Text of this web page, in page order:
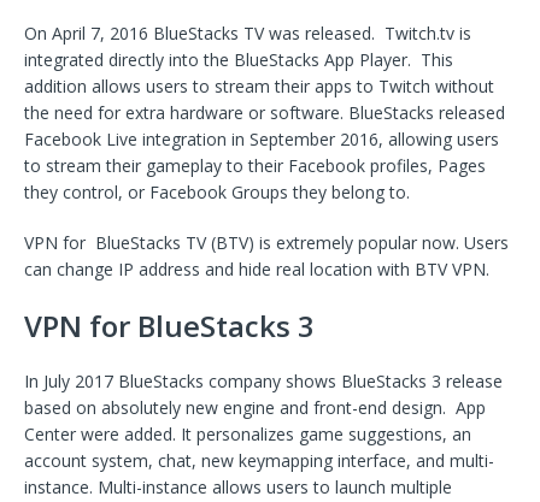
On April 7, 2016 BlueStacks TV was released. Twitch.tv is
integrated directly into the BlueStacks App Player. This
addition allows users to stream their apps to Twitch without
the need for extra hardware or software. BlueStacks released
Facebook Live integration in September 2016, allowing users
to stream their gameplay to their Facebook profiles, Pages
they control, or Facebook Groups they belong to.
VPN for BlueStacks TV (BTV) is extremely popular now. Users
can change IP address and hide real location with BTV VPN.
VPN for BlueStacks 3
In July 2017 BlueStacks company shows BlueStacks 3 release
based on absolutely new engine and front-end design. App
Center were added. It personalizes game suggestions, an
account system, chat, new keymapping interface, and multi-
instance. Multi-instance allows users to launch multiple